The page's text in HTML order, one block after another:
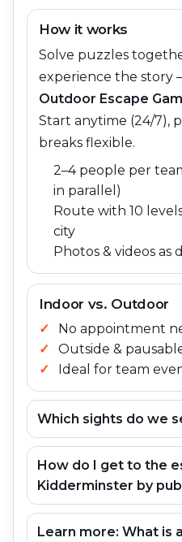
How it works
Solve puzzles
experience the story
Outdoor Escape
Start anytime (24/7),
breaks flexible.
2–4 people per
in parallel)
Route with 10
city
Photos & videos
Indoor vs. Outdoor
No appointment
Outside &
Ideal for team
Which sights do we
How do I get to the
Kidderminster by
Learn more: What is